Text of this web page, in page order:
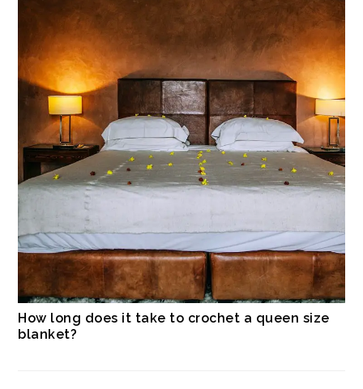
How long does it take to crochet a queen size
blanket?